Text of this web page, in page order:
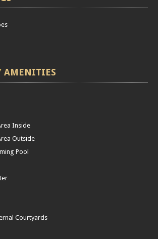
AMENITIES
Inside
Outside
Pool
Courtyards